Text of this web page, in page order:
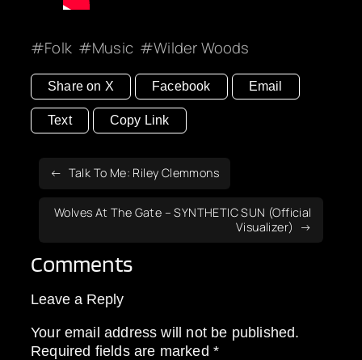
Folk Music Wilder Woods
Share on X Facebook Email
Text Copy Link
Talk To Me: Riley Clemmons
Wolves At The Gate – SYNTHETIC SUN (Official
Visualizer)
Comments
Leave a Reply
Your email address will not be published.
Required fields are marked *